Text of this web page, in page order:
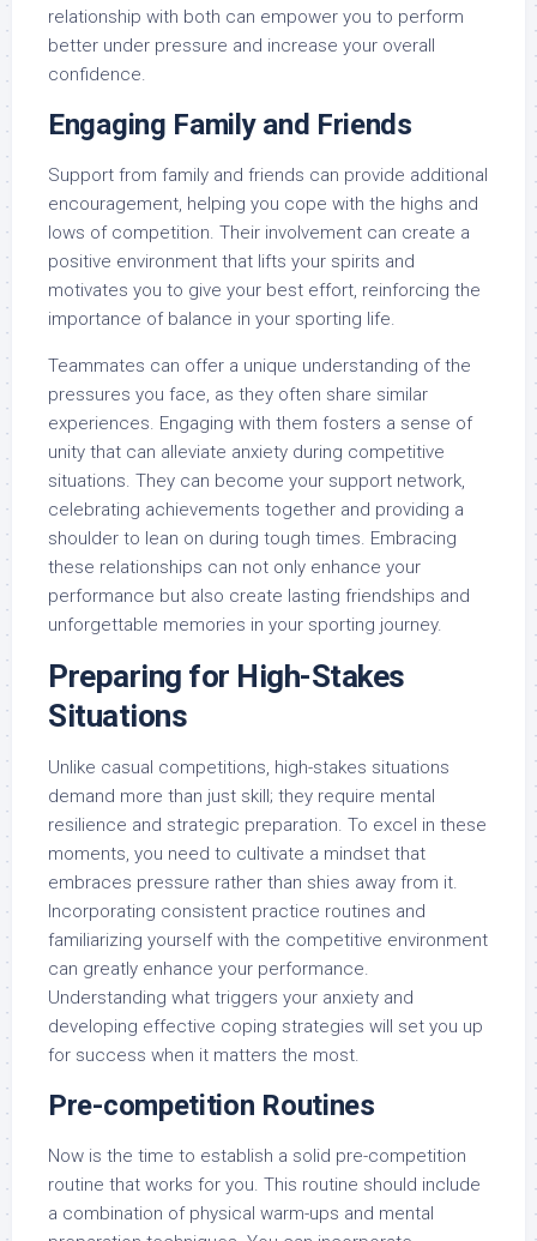
relationship with both can empower you to perform
better under pressure and increase your overall
confidence.
Engaging Family and Friends
Support from family and friends can provide additional
encouragement, helping you cope with the highs and
lows of competition. Their involvement can create a
positive environment that lifts your spirits and
motivates you to give your best effort, reinforcing the
importance of balance in your sporting life.
Teammates can offer a unique understanding of the
pressures you face, as they often share similar
experiences. Engaging with them fosters a sense of
unity that can alleviate anxiety during competitive
situations. They can become your support network,
celebrating achievements together and providing a
shoulder to lean on during tough times. Embracing
these relationships can not only enhance your
performance but also create lasting friendships and
unforgettable memories in your sporting journey.
Preparing for High-Stakes
Situations
Unlike casual competitions, high-stakes situations
demand more than just skill; they require mental
resilience and strategic preparation. To excel in these
moments, you need to cultivate a mindset that
embraces pressure rather than shies away from it.
Incorporating consistent practice routines and
familiarizing yourself with the competitive environment
can greatly enhance your performance.
Understanding what triggers your anxiety and
developing effective coping strategies will set you up
for success when it matters the most.
Pre-competition Routines
Now is the time to establish a solid pre-competition
routine that works for you. This routine should include
a combination of physical warm-ups and mental